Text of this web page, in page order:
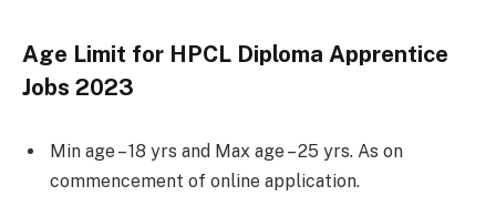
Age Limit for HPCL Diploma Apprentice
Jobs 2023
Min age – 18 yrs and Max age – 25 yrs. As on
commencement of online application.